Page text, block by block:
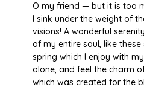
O my friend — but it is too
I sink under the weight of
visions! A wonderful
of my entire soul, like
spring which I enjoy with
alone, and feel the charm
which was created for the